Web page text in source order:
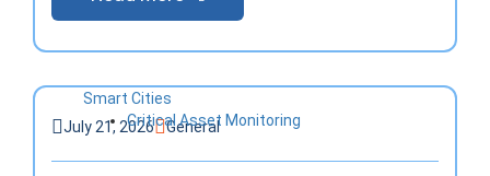
Smart Cities
Critical Asset Monitoring
July 21, 2026 General